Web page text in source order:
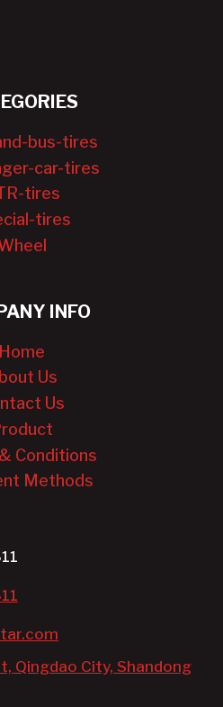
bus-tires
car-tires
tires
tires
INFO
Home
Us
Us
Conditions
Methods
Qingdao City, Shandong